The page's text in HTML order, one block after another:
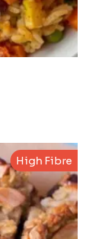
High Fibre